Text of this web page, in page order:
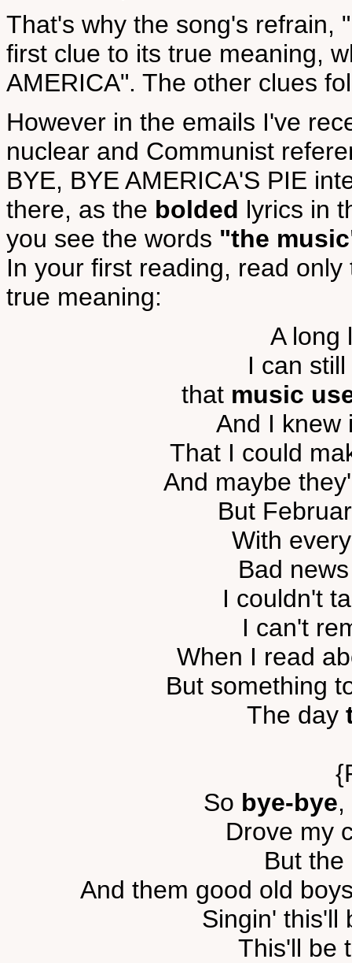
That's why the song's refrain,
first clue to its true meaning,
AMERICA". The other clues
However in the emails I've
nuclear and Communist
BYE, BYE AMERICA'S PIE
there, as the bolded lyrics in
you see the words "the
In your first reading, read
true meaning:
A long
I can
that music
And I knew
That I could
And maybe
But
With
Bad
I couldn't
I can't
When I read
But something
The day
So bye-bye
Drove my
But
And them good old
Singin' this'll
This'll be